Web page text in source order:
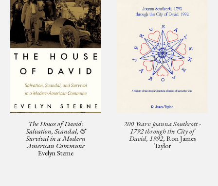
The House of David:
Salvation, Scandal, &
Survival in a Modern
American Commune
Evelyn Sterne
200 Years: Joanna Southcott -
1792 through the City of
David, 1992, Ron James
Taylor